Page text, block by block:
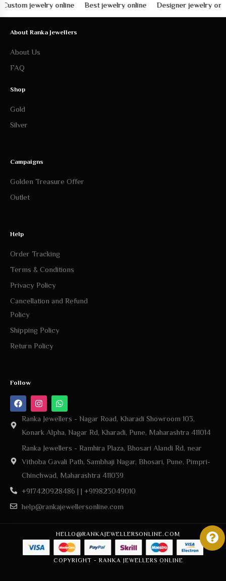
jewelry online Best jewelry online Designer jewelry online
About Ranka Jewellers
About Us
FAQ
Shop
Gold
Silver
Campaigns
Golden Treasure Offer
Outlet
Help
Order Tracking
Terms & Conditions
Privacy Policy
Cancellation and Refund
Policy
Shipping Policy
Return Policy
Follow
Ranka Jewellers - Nagar Road, Kharadi Showroom 103,
Konark Alpha, Nagar Rd, Kharadi, Pune, Maharashtra 411014
Ranka Jewellers - Ramhira Plaza, Bhosari Alandi Rd, near
Vithoba Gavali Path, Sambhaji Nagar, Bhosari, Pune, Pimpri-
Chinchwad, Maharashtra 411039
+917420928486 | | +919823049010
help@rankajewellersonline.com
HELLO@RANKAJEWELLERSONLINE.COM
COPYRIGHT - RANKA JEWELLERS ONLINE